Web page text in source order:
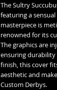
The Sultry
featuring a
masterpiece is
renowned for its
The graphics are
ensuring durability
finish, this cover
aesthetic and
Custom Derbys.